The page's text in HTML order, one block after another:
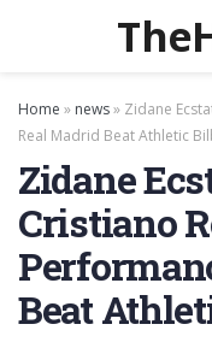
Home » news» Zidane
Real Madrid Beat Athletic
Zidane
Cristiano
Beat